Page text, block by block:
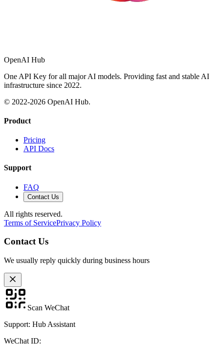
OpenAI Hub
One API Key for all major AI models. Providing fast and stable AI
infrastructure since 2022.
© 2022-2026 OpenAI Hub.
Product
Pricing
API Docs
Support
FAQ
Contact Us
All rights reserved.
Terms of ServicePrivacy Policy
Contact Us
We usually reply quickly during business hours
Scan WeChat
Support: Hub Assistant
WeChat ID: